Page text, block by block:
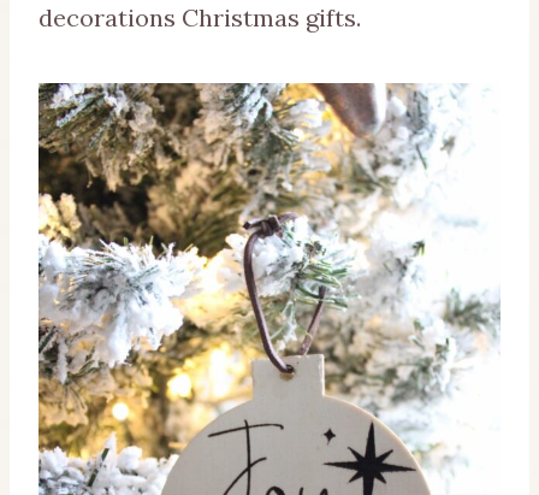
decorations Christmas gifts.